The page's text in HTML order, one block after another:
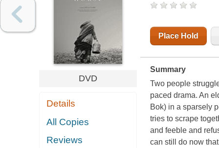
DVD
Details
All Copies
Reviews
Place Hold
Summary
Two people
paced drama. An
Bok) in a sparsely
tries to scrape
and feeble and
can still do now